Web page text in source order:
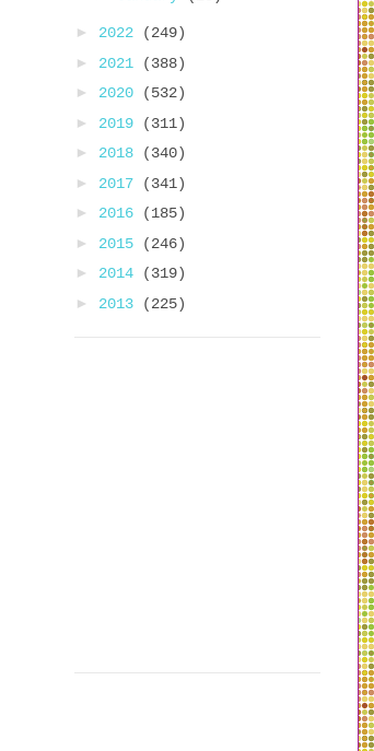
► 2022
(249)
► 2021
(388)
► 2020
(532)
► 2019
(311)
► 2018
(340)
► 2017
(341)
► 2016
(185)
► 2015
(246)
► 2014
(319)
► 2013 (225)